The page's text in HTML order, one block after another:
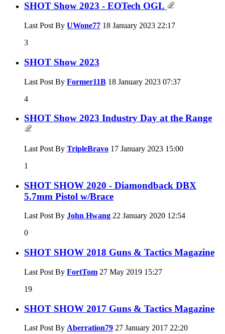
SHOT Show 2023 - EOTech OGL
Last Post By UWone77 18 January 2023 22:17
3
SHOT Show 2023
Last Post By Former11B 18 January 2023 07:37
4
SHOT Show 2023 Industry Day at the Range
Last Post By TripleBravo 17 January 2023 15:00
1
SHOT SHOW 2020 - Diamondback DBX
5.7mm Pistol w/Brace
Last Post By John Hwang 22 January 2020 12:54
0
SHOT SHOW 2018 Guns & Tactics Magazine
Last Post By FortTom 27 May 2019 15:27
19
SHOT SHOW 2017 Guns & Tactics Magazine
Last Post By Aberration79 27 January 2017 22:20